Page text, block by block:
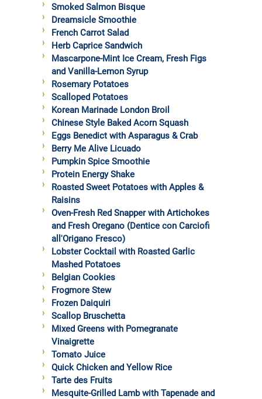
Smoked Salmon Bisque
Dreamsicle Smoothie
French Carrot Salad
Herb Caprice Sandwich
Mascarpone-Mint Ice Cream, Fresh Figs
and Vanilla-Lemon Syrup
Rosemary Potatoes
Scalloped Potatoes
Korean Marinade London Broil
Chinese Style Baked Acorn Squash
Eggs Benedict with Asparagus & Crab
Berry Me Alive Licuado
Pumpkin Spice Smoothie
Protein Energy Shake
Roasted Sweet Potatoes with Apples &
Raisins
Oven-Fresh Red Snapper with Artichokes
and Fresh Oregano (Dentice con Carciofi
all'Origano Fresco)
Lobster Cocktail with Roasted Garlic
Mashed Potatoes
Belgian Cookies
Frogmore Stew
Frozen Daiquiri
Scallop Bruschetta
Mixed Greens with Pomegranate
Vinaigrette
Tomato Juice
Quick Chicken and Yellow Rice
Tarte des Fruits
Mesquite-Grilled Lamb with Tapenade and